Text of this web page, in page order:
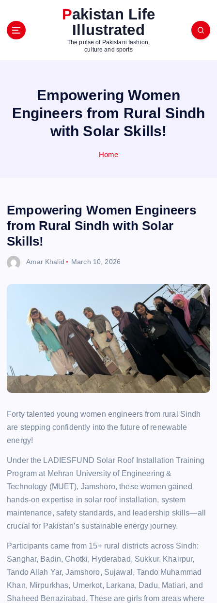
Pakistan Life
Illustrated
The pulse of Pakistani fashion,
culture and sports
Empowering Women
Engineers from Rural Sindh
with Solar Skills!
Home
Empowering Women Engineers
from Rural Sindh with Solar
Skills!
Amar Khalid March 10, 2026
Forty talented young women engineers from rural Sindh
are stepping confidently into the future of renewable
energy!
Under the LADIESFUND Solar Roof Installation Training
Program at Mehran University of Engineering &
Technology (MUET), Jamshoro, these women gained
hands-on expertise in solar roof installation, system
maintenance, safety standards, and leadership skills—all
crucial for Pakistan’s sustainable energy journey.
Participants came from 15+ rural districts across Sindh:
Sanghar, Badin, Ghotki, Hyderabad, Sukkur, Khairpur,
Tando Allah Yar, Jamshoro, Sujawal, Tando Muhammad
Khan, Mirpurkhas, Umerkot, Larkana, Dadu, Matiari, and
Shaheed Benazirabad. These are girls from areas where